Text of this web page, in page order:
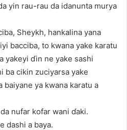
yin rau-rau da idanunta murya
Sheykh, hankalina yana
bacciba, to kwana yake karatu
yakeyi ɗin ne yake sashi
ba cikin zuciyarsa yake
baiyane ya kwana karatu a
nufar kofar wani ɗaki.
dashi a baya.